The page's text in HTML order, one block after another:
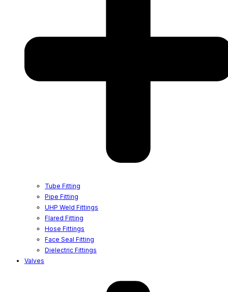
Tube Fitting
Pipe Fitting
UHP Weld Fittings
Flared Fitting
Hose Fittings
Face Seal Fitting
Dielectric Fittings
Valves